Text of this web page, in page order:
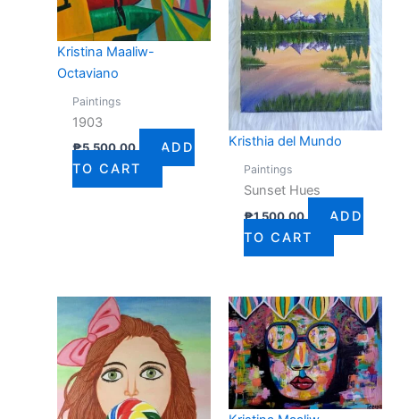
Kristina Maaliw-
Octaviano
Paintings
1903
₱5,500.00
ADD
TO CART
Kristhia del Mundo
Paintings
Sunset Hues
₱1,500.00
ADD
TO CART